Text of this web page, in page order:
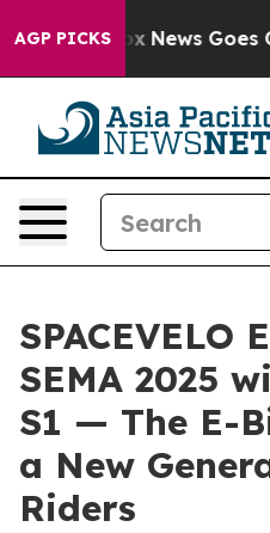
AGP PICKS
Goes Quiet as
SPACEVELO
SEMA 2025
S1 — The E-
a New
Riders